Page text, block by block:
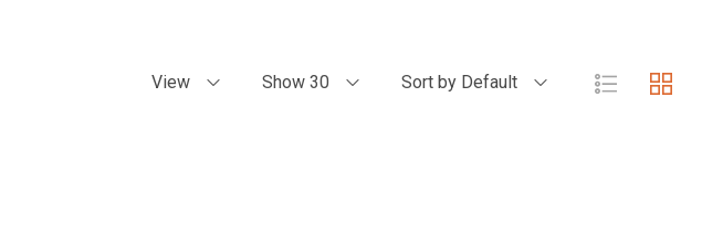
View Show 30 Sort by Default